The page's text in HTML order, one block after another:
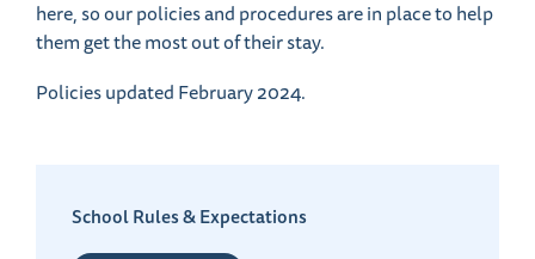
here, so our policies and procedures are in place to help
them get the most out of their stay.
Policies updated February 2024.
School Rules & Expectations